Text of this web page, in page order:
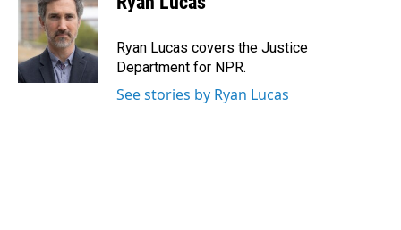
b
o
k
e
d
I
n
l
Ryan Lucas covers the Justice
Department for NPR.
See stories by Ryan Lucas